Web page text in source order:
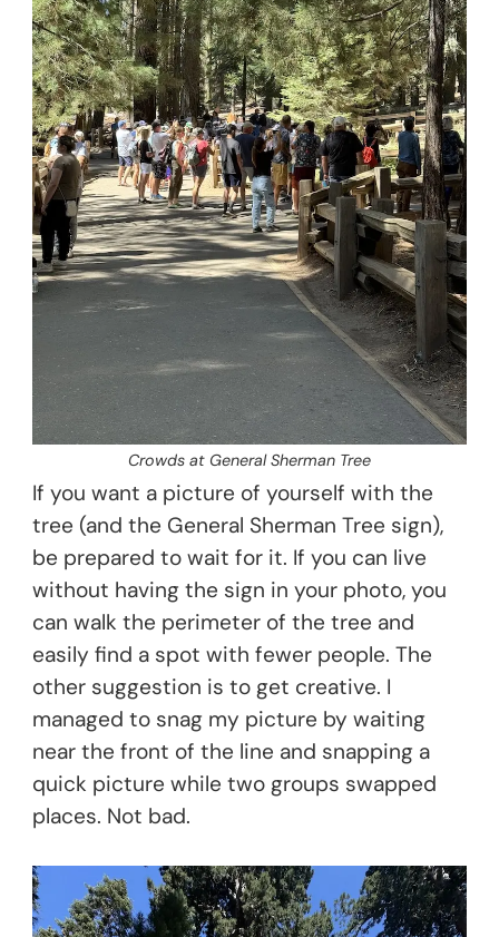
Crowds at General Sherman Tree
If you want a picture of yourself with the
tree (and the General Sherman Tree sign),
be prepared to wait for it. If you can live
without having the sign in your photo, you
can walk the perimeter of the tree and
easily find a spot with fewer people. The
other suggestion is to get creative. I
managed to snag my picture by waiting
near the front of the line and snapping a
quick picture while two groups swapped
places. Not bad.